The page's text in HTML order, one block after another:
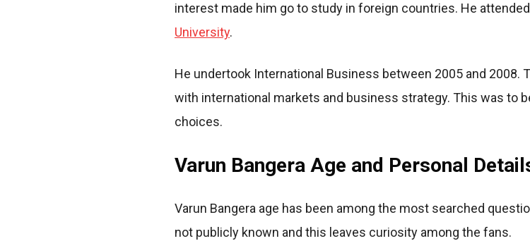
interest made him go to study in foreign countries. He
University.
He undertook International Business between 2005 and 2008.
with international markets and business strategy. This was to
choices.
Varun Bangera Age and Personal
Varun Bangera age has been among the most searched
not publicly known and this leaves curiosity among the fans.